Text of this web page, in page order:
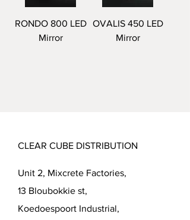
RONDO 800 LED
Mirror
OVALIS 450 LED
Mirror
CLEAR CUBE DISTRIBUTION
Unit 2, Mixcrete Factories,
13 Bloubokkie st,
Koedoespoort Industrial,